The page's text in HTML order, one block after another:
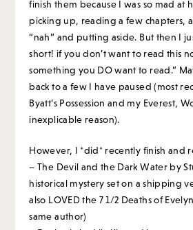
finish them because I was so mad at
picking up, reading a few chapters,
“nah” and putting aside. But then I
short! if you don’t want to read this
something you DO want to read.”
back to a few I have paused (most
Byatt’s Possession and my Everest,
inexplicable reason).
However, I *did* recently finish and
– The Devil and the Dark Water by
historical mystery set on a shipping
also LOVED the 7 1/2 Deaths of
same author)